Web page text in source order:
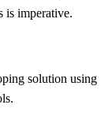
is imperative.
solution using